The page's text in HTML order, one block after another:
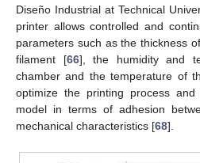
Diseño Industrial at Technical
printer allows controlled and
parameters such as the thickness
filament [66], the humidity and
chamber and the temperature of
optimize the printing process
model in terms of adhesion
mechanical characteristics [68].